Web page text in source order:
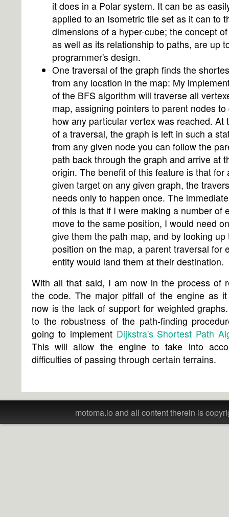
it does in a Polar system. It can be as
applied to an Isometric tile set as it can to
dimensions of a hyper-cube; the concept
as well as its relationship to paths, are up
programmer's design.
One traversal of the graph finds the
from any location in the map: My
of the BFS algorithm will traverse all
map, assigning pointers to parent nodes to
how any particular vertex was reached. At
of a traversal, the graph is left in such a
from any given node you can follow the
path back through the graph and arrive at
origin. The benefit of this feature is that for
given target on any given graph, the
needs only to happen once. The
of this is that if I were making a number of
move to the same position, I would need
give them the path map, and by looking up
position on the map, a parent traversal for
entity would land them at their destination.
With all that said, I am now in the process of
the code. The major pitfall of the engine as
now is the lack of support for weighted
to the robustness of the path-finding
going to implement Dijkstra's Shortest Path
This will allow the engine to take into
difficulties of passing through certain terrains.
motoma.io and all content therein is